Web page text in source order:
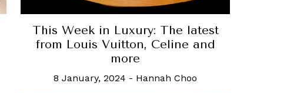
This Week in Luxury: The latest
from Louis Vuitton, Celine and
more
8 January, 2024 - Hannah Choo